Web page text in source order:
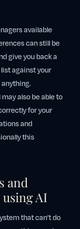
available
can still be
give you back a
against your
also be able to
for your
and
this
and
AI
that can’t do